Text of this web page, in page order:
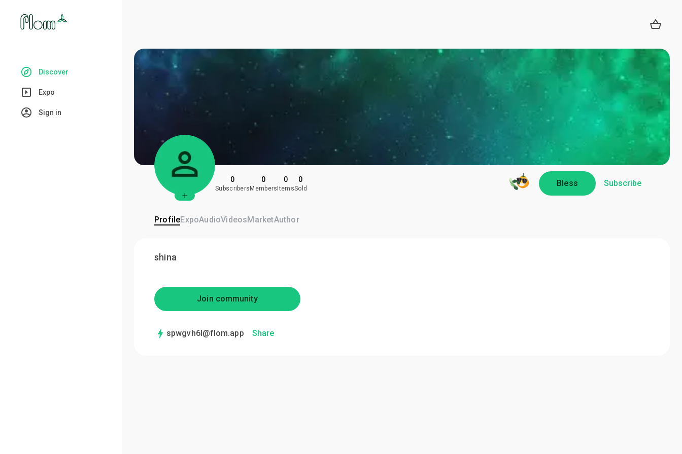
Discover
Expo
Sign in
0
Subscribers
0
Members
0
Items
0
Sold
Bless Subscribe
ProfileExpoAudioVideosMarketAuthor
shina
Join community
spwgvh6l@flom.app Share